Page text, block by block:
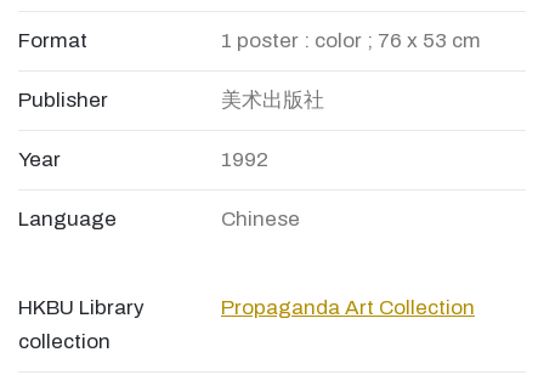
Format 1 poster : color ; 76 x 53 cm
Publisher 美术出版社
Year 1992
Language Chinese
HKBU Library
collection
Propaganda Art Collection